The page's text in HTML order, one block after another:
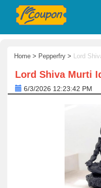
Home > Pepperfry > Lord
Lord Shiva Murti
6/3/2026 12:23:42 PM